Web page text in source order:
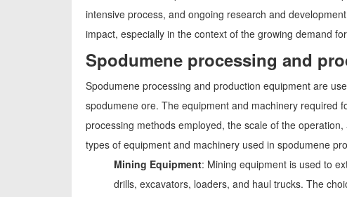
intensive process, and ongoing research and
impact, especially in the context of the growing demand
Spodumene processing and
Spodumene processing and production equipment are
spodumene ore. The equipment and machinery required
processing methods employed, the scale of the
types of equipment and machinery used in spodumene
Mining Equipment: Mining equipment is used to
drills, excavators, loaders, and haul trucks. The